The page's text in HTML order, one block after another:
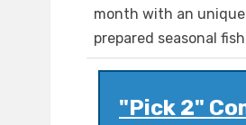
month with an
prepared seasonal
"Pick 2"